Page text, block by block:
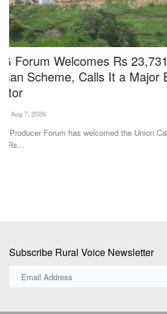
Monsoon Arrives in Delhi;
Likely Across Several
3 Days
Team RuralVoice
The southwest monsoon has reached Delhi,
prolonged heat....
Subscribe Rural Voice Newsletter